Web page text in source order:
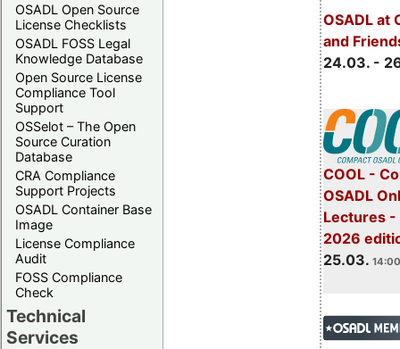
OSADL Open Source
License Checklists
OSADL FOSS Legal
Knowledge Database
Open Source License
Compliance Tool
Support
OSSelot – The Open
Source Curation
Database
CRA Compliance
Support Projects
OSADL Container Base
Image
License Compliance
Audit
FOSS Compliance
Check
Technical
Services
OSADL at
and
24.03. -
COOL -
OSADL
Lectures -
2026
25.03.